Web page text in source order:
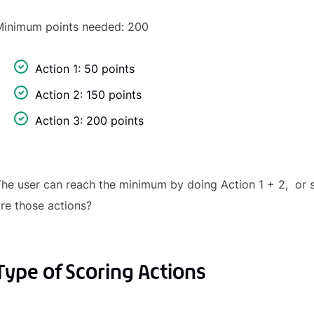
points needed: 200
Action 1: 50 points
Action 2: 150 points
Action 3: 200 points
user can reach the minimum by doing Action 1 + 2, or
those actions?
of Scoring Actions